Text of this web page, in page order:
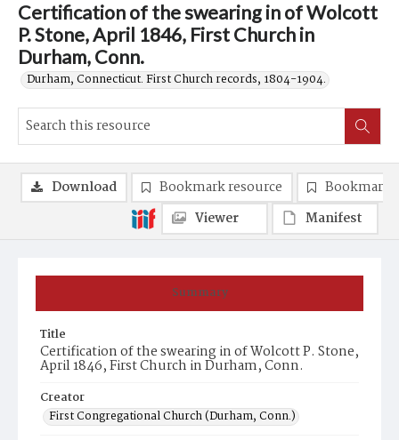
Certification of the swearing in of Wolcott
P. Stone, April 1846, First Church in
Durham, Conn.
Durham, Connecticut. First Church records, 1804-1904.
Summary
Title
Certification of the swearing in of Wolcott P. Stone,
April 1846, First Church in Durham, Conn.
Creator
First Congregational Church (Durham, Conn.)
Download Bookmark resource
Bookmark
Viewer
Manifest